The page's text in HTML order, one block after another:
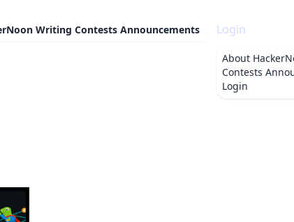
Writing Contests Announcements Login
About
Contests
Login